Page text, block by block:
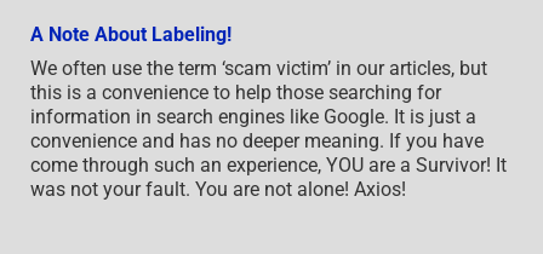
A Note About Labeling!
We often use the term ‘scam victim’ in our articles, but
this is a convenience to help those searching for
information in search engines like Google. It is just a
convenience and has no deeper meaning. If you have
come through such an experience, YOU are a Survivor! It
was not your fault. You are not alone! Axios!